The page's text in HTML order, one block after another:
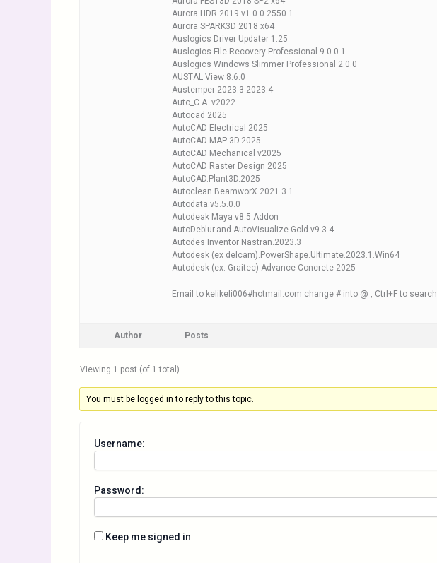
Aurora HDR 2019 v1.0.0.2550.1
Aurora SPARK3D 2018 x64
Auslogics Driver Updater 1.25
Auslogics File Recovery Professional 9.0.0.1
Auslogics Windows Slimmer Professional 2.0.0
AUSTAL View 8.6.0
Austemper 2023.3-2023.4
Auto_C.A. v2022
Autocad 2025
AutoCAD Electrical 2025
AutoCAD MAP 3D.2025
AutoCAD Mechanical v2025
AutoCAD Raster Design 2025
AutoCAD.Plant3D.2025
Autoclean BeamworX 2021.3.1
Autodata.v5.5.0.0
Autodeak Maya v8.5 Addon
AutoDeblur.and.AutoVisualize.Gold.v9.3.4
Autodes Inventor Nastran.2023.3
Autodesk (ex delcam).PowerShape.Ultimate.2023.1.Win64
Autodesk (ex. Graitec) Advance Concrete 2025
Email to kelikeli006#hotmail.com change # into @ , Ctrl+F to search
Author Posts
Viewing 1 post (of 1 total)
You must be logged in to reply to this topic.
Username:
Password:
Keep me signed in